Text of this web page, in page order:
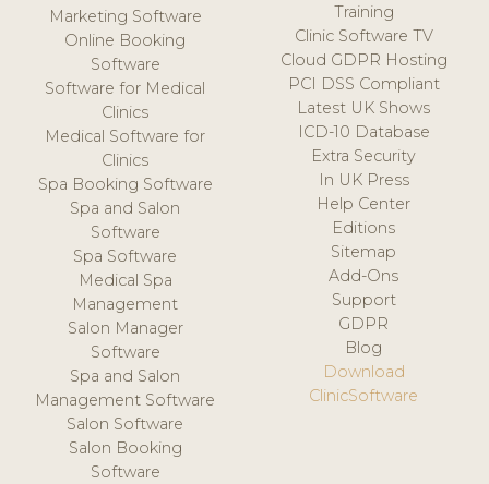
Marketing Software
Online Booking
Software
Software for Medical
Clinics
Medical Software for
Clinics
Spa Booking Software
Spa and Salon
Software
Spa Software
Medical Spa
Management
Salon Manager
Software
Spa and Salon
Management Software
Salon Software
Salon Booking
Software
Training
Clinic Software TV
Cloud GDPR Hosting
PCI DSS Compliant
Latest UK Shows
ICD-10 Database
Extra Security
In UK Press
Help Center
Editions
Sitemap
Add-Ons
Support
GDPR
Blog
Download
ClinicSoftware